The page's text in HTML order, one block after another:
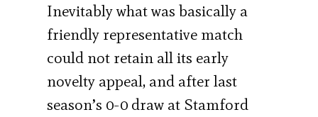
Inevitably what was basically a
friendly representative match
could not retain all its early
novelty appeal, and after last
season’s 0-0 draw at Stamford